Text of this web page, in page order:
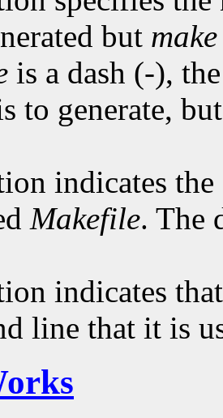
but make
is a dash (-),
to generate,
indicates the
Makefile. The
indicates
line that it is